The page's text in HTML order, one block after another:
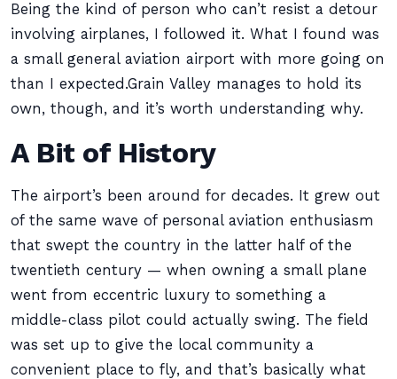
Being the kind of person who can’t resist a detour
involving airplanes, I followed it. What I found was
a small general aviation airport with more going on
than I expected.Grain Valley manages to hold its
own, though, and it’s worth understanding why.
A Bit of History
The airport’s been around for decades. It grew out
of the same wave of personal aviation enthusiasm
that swept the country in the latter half of the
twentieth century — when owning a small plane
went from eccentric luxury to something a
middle-class pilot could actually swing. The field
was set up to give the local community a
convenient place to fly, and that’s basically what